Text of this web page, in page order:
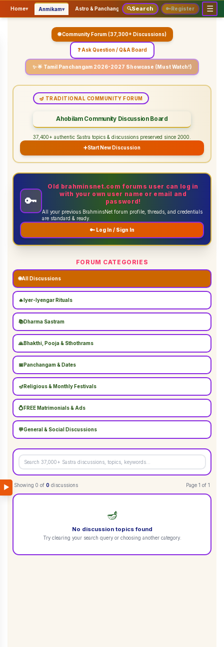
Home▾ Anmikam▾ Astro & Panchangam▾ Vaidhikam & Sastram▾
🔍Search 🔑Register ☰
▶
🌐 Community Forum (37,300+ Discussions)
❓ Ask Question / Q&A Board
✨ 🌟 Tamil Panchangam 2026-2027 Showcase (Must Watch!)
🪔 TRADITIONAL COMMUNITY FORUM
Ahobilam Community Discussion Board
37,400+ authentic Sastra topics & discussions preserved since 2000.
➕Start New Discussion
🔑
Old brahminsnet.com forums user can log in
with your own user name or email and
password!
All your previous BrahminsNet forum profile, threads, and credentials
are standard & ready.
🔑 Log In / Sign In
FORUM CATEGORIES
🌐All Discussions
🔥 Iyer-Iyengar Rituals
📚Dharma Sastram
🙏Bhakthi, Pooja & Sthothrams
📅 Panchangam & Dates
🪔 Religious & Monthly Festivals
💍 FREE Matrimonials & Ads
💬General & Social Discussions
Showing 0 of 0 discussions Page 1 of 1
🪔
No discussion topics found
Try clearing your search query or choosing another category.